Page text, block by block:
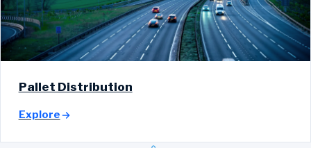
Pallet Distribution
Explore